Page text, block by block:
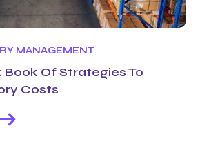
MANAGEMENT
Of Strategies To
Costs